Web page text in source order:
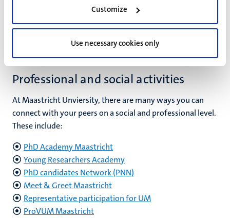
Customize
Use necessary cookies only
Visit support for PhDs
Professional and social activities
At Maastricht Unviersity, there are many ways you can
connect with your peers on a social and professional level.
These include:
PhD Academy Maastricht
Young Researchers Academy
PhD candidates Network (PNN)
Meet & Greet Maastricht
Representative participation for UM
ProVUM Maastricht